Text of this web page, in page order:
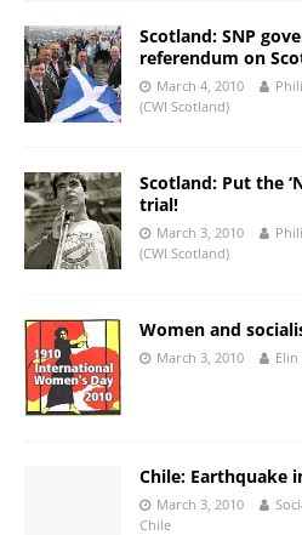
Scotland: SNP
referendum on
March 4, 2010
(CWI Scotland)
Scotland: Put the
trial!
March 3, 2010
(CWI Scotland)
Women and
March 3, 2010 Elin
Chile: Earthquake
March 3, 2010
Chile